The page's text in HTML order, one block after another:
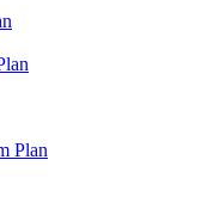
Plan